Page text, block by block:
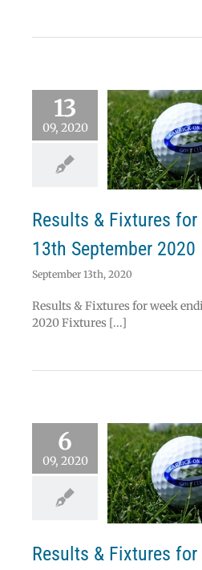
13
09, 2020
& Fixtures for
2020
Results & Fixtures
13th September 2020
September 13th, 2020
Results & Fixtures for week
2020 Fixtures [...]
6
09, 2020
& Fixtures for
2020
Results & Fixtures